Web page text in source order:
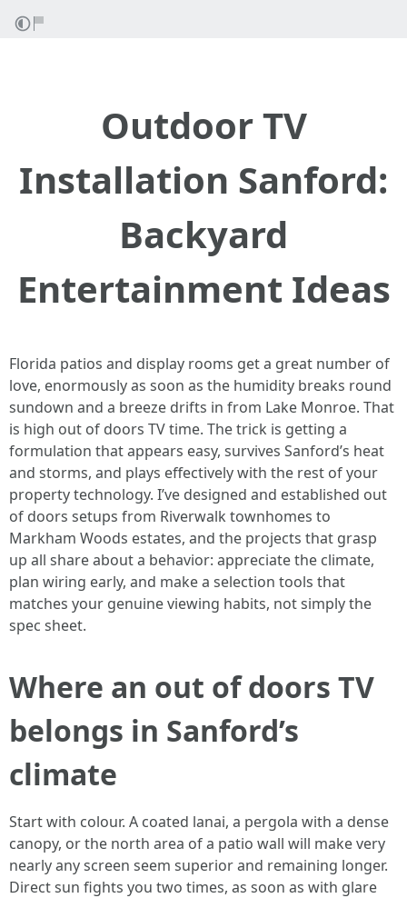
Outdoor TV
Installation Sanford:
Backyard
Entertainment Ideas
Florida patios and display rooms get a great number of
love, enormously as soon as the humidity breaks round
sundown and a breeze drifts in from Lake Monroe. That
is high out of doors TV time. The trick is getting a
formulation that appears easy, survives Sanford’s heat
and storms, and plays effectively with the rest of your
property technology. I’ve designed and established out
of doors setups from Riverwalk townhomes to
Markham Woods estates, and the projects that grasp
up all share about a behavior: appreciate the climate,
plan wiring early, and make a selection tools that
matches your genuine viewing habits, not simply the
spec sheet.
Where an out of doors TV
belongs in Sanford’s
climate
Start with colour. A coated lanai, a pergola with a dense
canopy, or the north area of a patio wall will make very
nearly any screen seem superior and remaining longer.
Direct sun fights you two times, as soon as with glare